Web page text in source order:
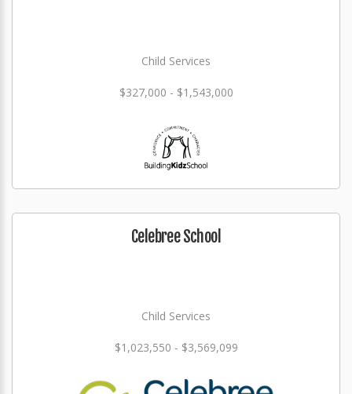
Child Services
$327,000 - $1,543,000
Celebree School
Child Services
$1,023,550 - $3,569,099